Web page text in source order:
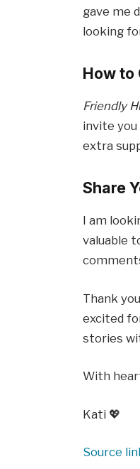
gave me
looking
How to
Friendly
invite
extra
Share
I am
valuable
Thank
excited
stories
With
Kati 💖
Source